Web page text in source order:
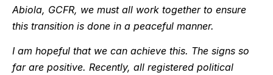
Abiola, GCFR, we must all work together to ensure
this transition is done in a peaceful manner.
I am hopeful that we can achieve this. The signs so
far are positive. Recently, all registered political